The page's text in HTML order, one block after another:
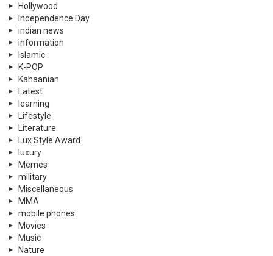
Hollywood
Independence Day
indian news
information
Islamic
K-POP
Kahaanian
Latest
learning
Lifestyle
Literature
Lux Style Award
luxury
Memes
military
Miscellaneous
MMA
mobile phones
Movies
Music
Nature